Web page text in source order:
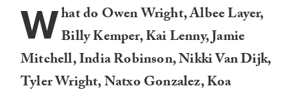
What do Owen Wright, Albee Layer,
Billy Kemper, Kai Lenny, Jamie
Mitchell, India Robinson, Nikki Van Dijk,
Tyler Wright, Natxo Gonzalez, Koa